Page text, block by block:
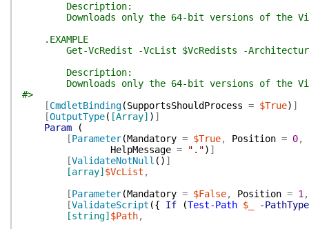
Description:
Downloads only the 64-bit versions of the
.EXAMPLE
Get-VcRedist -VcList $VcRedists -
Description:
Downloads only the 64-bit versions of the
#>
[CmdletBinding(SupportsShouldProcess = $True) ]
[OutputType( [Array] ) ]
Param
(
[Parameter(Mandatory = $True, Position = 0,
HelpMessage = ".") ]
[ValidateNotNull ( ) ]
[array] $VcList ,
[Parameter(Mandatory = $False, Position = 1 ,
[ValidateScript ({ If (Test-Path $_
-PathType
[string] $Path,